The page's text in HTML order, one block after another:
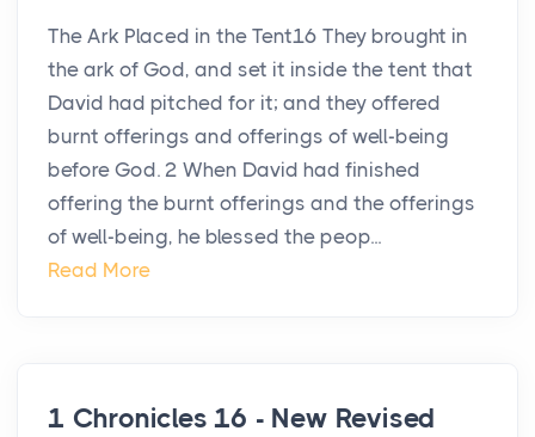
The Ark Placed in the Tent16 They brought in
the ark of God, and set it inside the tent that
David had pitched for it; and they offered
burnt offerings and offerings of well-being
before God. 2 When David had finished
offering the burnt offerings and the offerings
of well-being, he blessed the peop...
Read More
1 Chronicles 16 - New Revised